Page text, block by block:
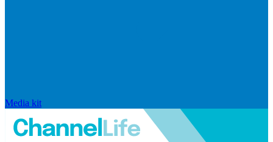
Media kit